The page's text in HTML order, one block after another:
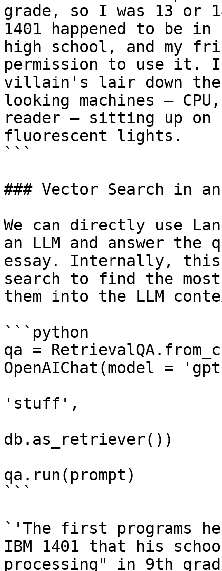
grade, so I was 13 or
1401 happened to be
high school, and my
permission to use it.
villain's lair down
looking machines —
reader — sitting up
fluorescent lights.
```
### Vector Search in an
We can directly use
an LLM and answer the
essay. Internally, this
search to find the
them into the LLM
```python
qa =
OpenAIChat(model =
'stuff',
db.as_retriever())
qa.run(prompt)
```
`'The first programs
IBM 1401 that his
processing" in 9th